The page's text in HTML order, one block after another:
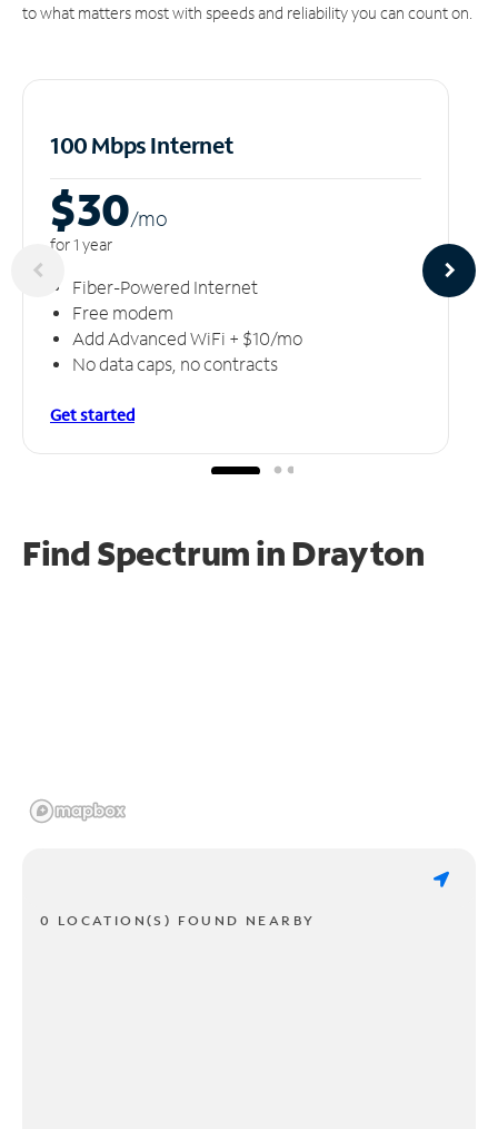
to what matters most with speeds and reliability you can count on.
100 Mbps Internet
$30/mo
for 1 year
Fiber-Powered Internet
Free modem
Add Advanced WiFi + $10/mo
No data caps, no contracts
Get started
Find Spectrum in Drayton
0 LOCATION(S) FOUND NEARBY